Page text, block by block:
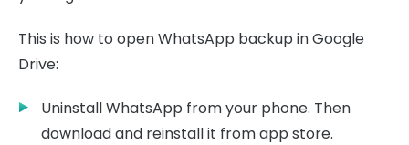
This is how to open WhatsApp backup in Google
Drive:
Uninstall WhatsApp from your phone. Then
download and reinstall it from app store.